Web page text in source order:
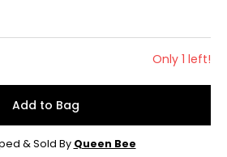
Only 1 left!
Add to Bag
& Sold By Queen Bee